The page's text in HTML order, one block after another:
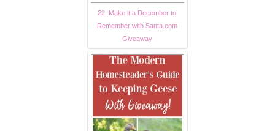
22. Make it a December to
Remember with Santa.com
Giveaway